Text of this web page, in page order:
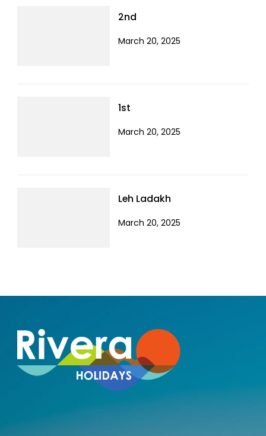
2nd
March 20, 2025
1st
March 20, 2025
Leh Ladakh
March 20, 2025